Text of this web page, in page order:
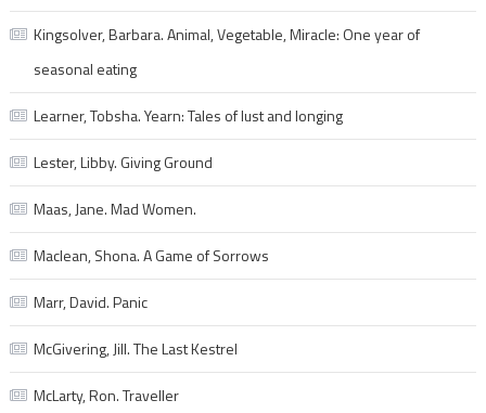
Kingsolver, Barbara. Animal, Vegetable, Miracle: One year of
seasonal eating
Learner, Tobsha. Yearn: Tales of lust and longing
Lester, Libby. Giving Ground
Maas, Jane. Mad Women.
Maclean, Shona. A Game of Sorrows
Marr, David. Panic
McGivering, Jill. The Last Kestrel
McLarty, Ron. Traveller